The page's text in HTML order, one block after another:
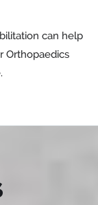
can help
Orthopaedics